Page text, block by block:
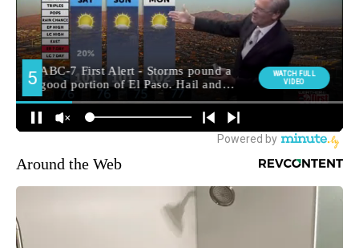
Around the Web